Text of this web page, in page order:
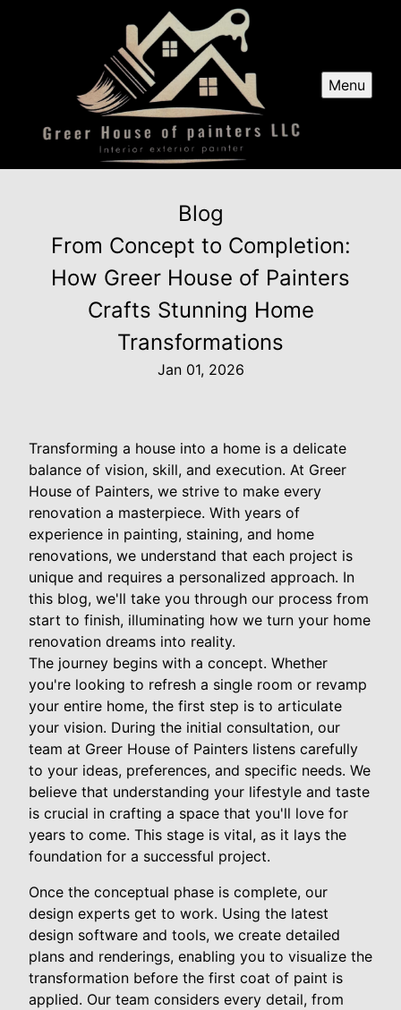
Menu
Blog
From Concept to Completion:
How Greer House of Painters
Crafts Stunning Home
Transformations
Jan 01, 2026
Transforming a house into a home is a delicate
balance of vision, skill, and execution. At Greer
House of Painters, we strive to make every
renovation a masterpiece. With years of
experience in painting, staining, and home
renovations, we understand that each project is
unique and requires a personalized approach. In
this blog, we'll take you through our process from
start to finish, illuminating how we turn your home
renovation dreams into reality.
The journey begins with a concept. Whether
you're looking to refresh a single room or revamp
your entire home, the first step is to articulate
your vision. During the initial consultation, our
team at Greer House of Painters listens carefully
to your ideas, preferences, and specific needs. We
believe that understanding your lifestyle and taste
is crucial in crafting a space that you'll love for
years to come. This stage is vital, as it lays the
foundation for a successful project.
Once the conceptual phase is complete, our
design experts get to work. Using the latest
design software and tools, we create detailed
plans and renderings, enabling you to visualize the
transformation before the first coat of paint is
applied. Our team considers every detail, from